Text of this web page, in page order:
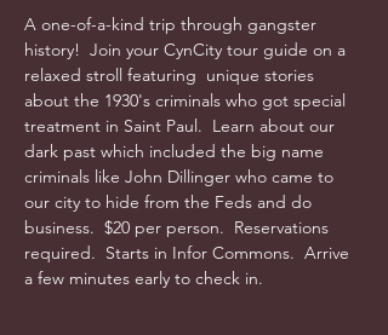
A one-of-a-kind trip through gangster
history!  Join your CynCity tour guide on a
relaxed stroll featuring  unique stories
about the 1930's criminals who got special
treatment in Saint Paul.  Learn about our
dark past which included the big name
criminals like John Dillinger who came to
our city to hide from the Feds and do
business.  $20 per person.  Reservations
required.  Starts in Infor Commons.  Arrive
a few minutes early to check in.